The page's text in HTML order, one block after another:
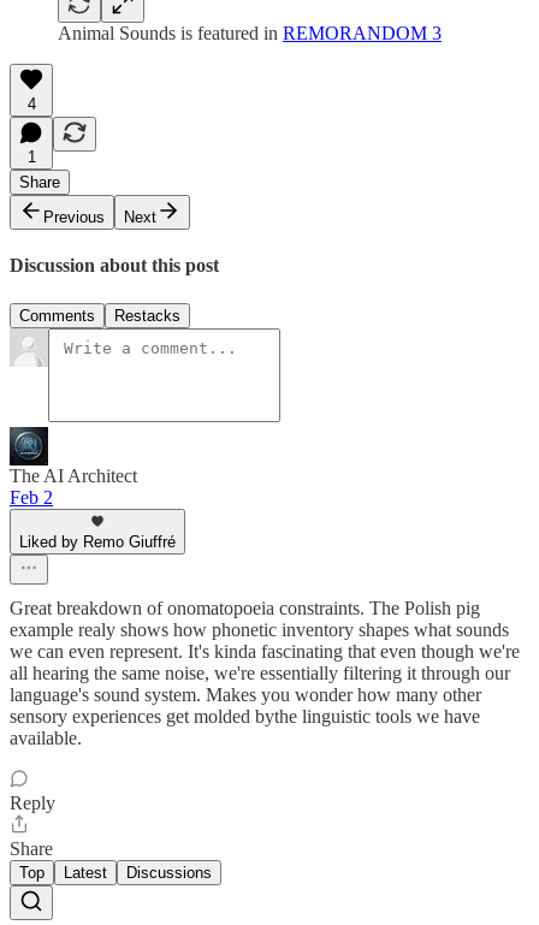
Animal Sounds is featured in REMORANDOM 3
4
1
Share
Previous
Next
Discussion about this post
Comments Restacks
The AI Architect
Feb 2
Liked by Remo Giuffré
Great breakdown of onomatopoeia constraints. The Polish pig
example realy shows how phonetic inventory shapes what sounds
we can even represent. It's kinda fascinating that even though we're
all hearing the same noise, we're essentially filtering it through our
language's sound system. Makes you wonder how many other
sensory experiences get molded bythe linguistic tools we have
available.
Reply
Share
Top Latest Discussions